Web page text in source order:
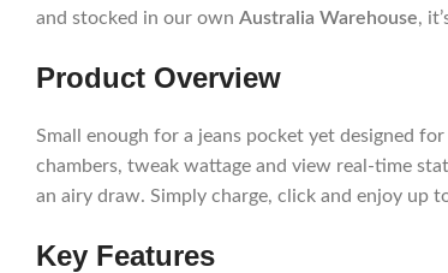
and stocked in our own Australia Warehouse,
Product Overview
Small enough for a jeans pocket yet designed
chambers, tweak wattage and view real-time
an airy draw. Simply charge, click and enjoy up
Key Features